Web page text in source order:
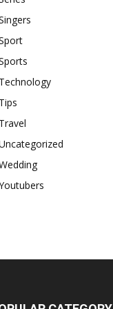
Technology
Tips
Travel